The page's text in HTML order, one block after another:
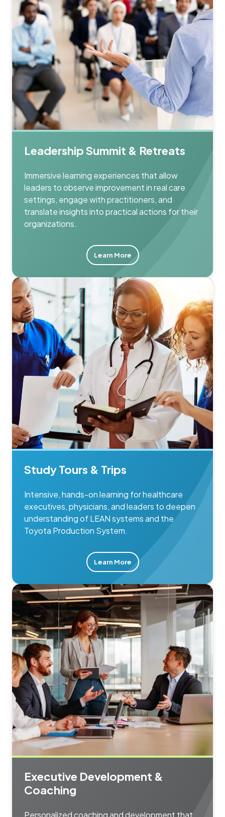
Leadership Summit & Retreats
Immersive learning experiences that allow
leaders to observe improvement in real care
settings, engage with practitioners, and
translate insights into practical actions for their
organizations.
Learn More
Study Tours & Trips
Intensive, hands-on learning for healthcare
executives, physicians, and leaders to deepen
understanding of LEAN systems and the
Toyota Production System.
Learn More
Executive Development &
Coaching
Personalized coaching and development that